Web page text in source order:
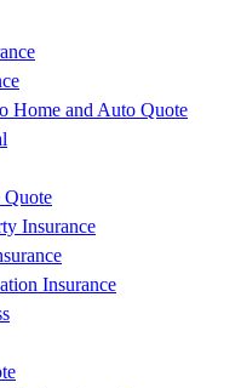
Home and Auto Quote
Quote
Insurance
Insurance